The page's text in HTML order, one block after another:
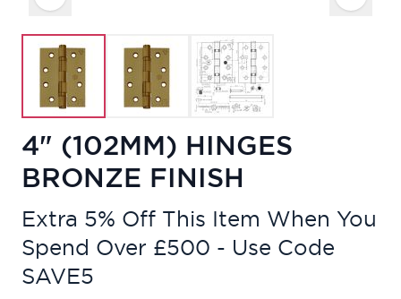
4" (102MM) HINGES
BRONZE FINISH
Extra 5% Off This Item When You
Spend Over £500 - Use Code
SAVE5